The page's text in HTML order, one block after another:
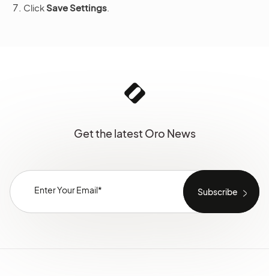
ClickSave Settings
Get the latest Oro News